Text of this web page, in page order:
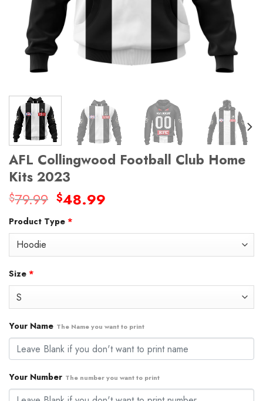
AFL Collingwood Football Club Home
Kits 2023
$79.99 Original
was:
$48.99
Product Type *
Size *
Your Name The Name you want to print
Your Number The number you want to print